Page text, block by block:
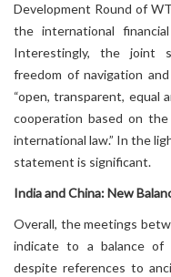
Development Round of
the international
Interestingly, the joint
freedom of navigation
“open, transparent, equal
cooperation based on
international law.” In the
statement is significant.
India and China: New
Overall, the meetings
indicate to a balance of
despite references to